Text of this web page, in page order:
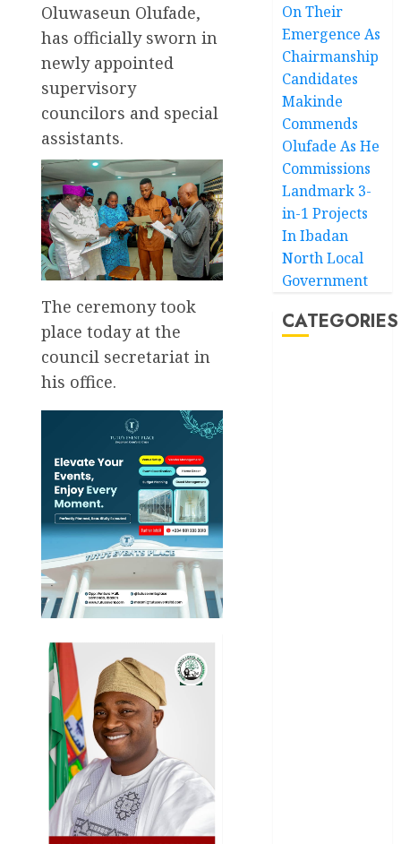
Oluwaseun Olufade,
has officially sworn in
newly appointed
supervisory
councilors and special
assistants.
The ceremony took
place today at the
council secretariat in
his office.
On Their
Emergence As
Chairmanship
Candidates
Makinde
Commends
Olufade As He
Commissions
Landmark 3-
in-1 Projects
In Ibadan
North Local
Government
CATEGORIES